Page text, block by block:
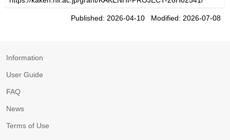
Published: 2026-04-10 Modified: 2026-07-08
Information
User Guide
FAQ
News
Terms of Use